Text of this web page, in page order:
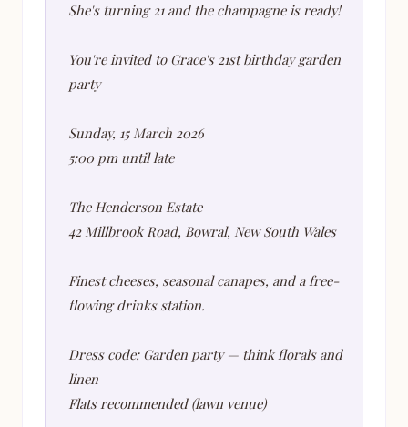
She's turning 21 and the champagne is ready!
You're invited to Grace's 21st birthday garden
party
Sunday, 15 March 2026
5:00 pm until late
The Henderson Estate
42 Millbrook Road, Bowral, New South Wales
Finest cheeses, seasonal canapes, and a free-
flowing drinks station.
Dress code: Garden party — think florals and
linen
Flats recommended (lawn venue)